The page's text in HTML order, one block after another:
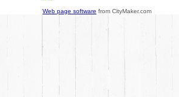
Web page software from CityMaker.com